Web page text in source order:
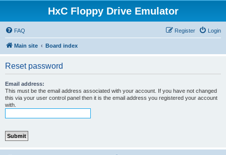
HxC Floppy Drive Emulator
FAQ Login
Register
Main site Board index
Reset password
Email address:
This must be the email address associated with your account. If you have not changed
this via your user control panel then it is the email address you registered your account
with.